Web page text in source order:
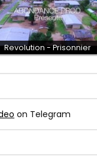
Revolution - Prisonnier
on Telegram